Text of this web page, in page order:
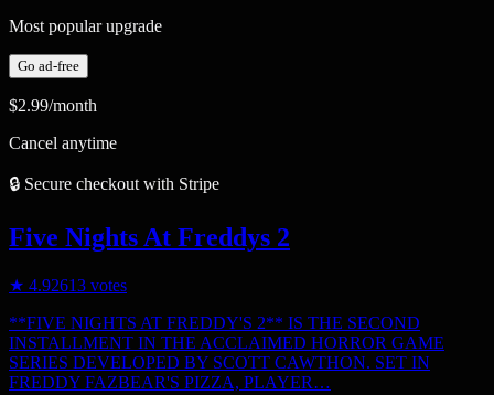
Most popular upgrade
Go ad-free
$2.99/month
Cancel anytime
🔒 Secure checkout with Stripe
Five Nights At Freddys 2
★ 4.92613 votes
**FIVE NIGHTS AT FREDDY'S 2** IS THE SECOND
INSTALLMENT IN THE ACCLAIMED HORROR GAME
SERIES DEVELOPED BY SCOTT CAWTHON. SET IN
FREDDY FAZBEAR'S PIZZA, PLAYER…